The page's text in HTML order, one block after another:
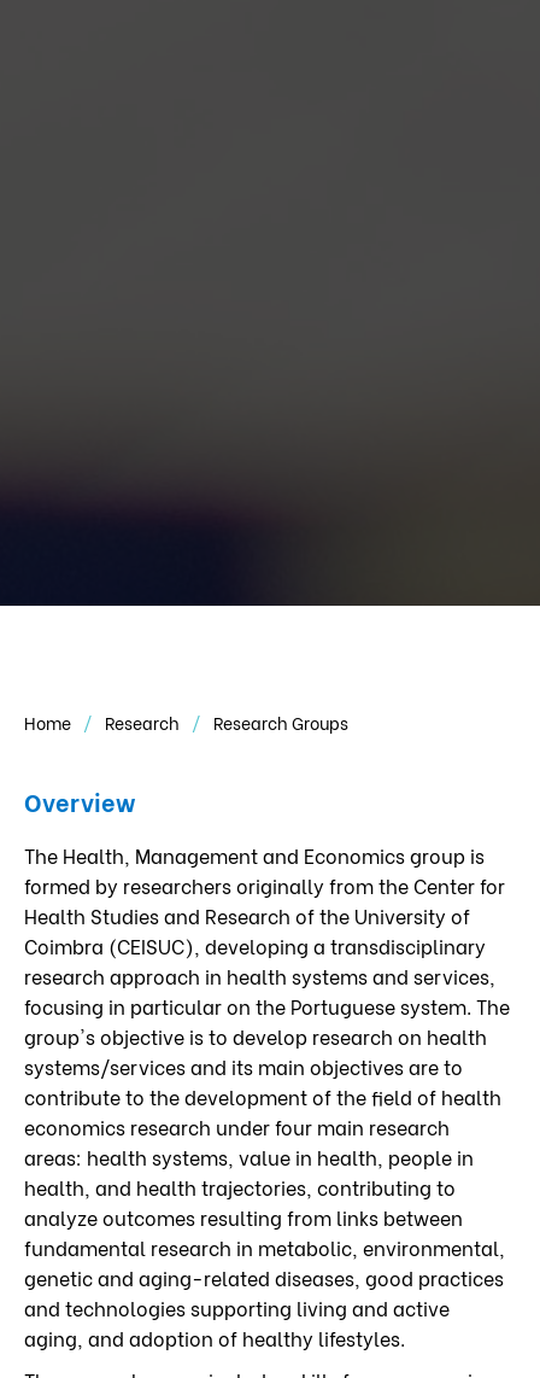
Home Research Research Groups
Overview
The Health, Management and Economics group is
formed by researchers originally from the Center for
Health Studies and Research of the University of
Coimbra (CEISUC), developing a transdisciplinary
research approach in health systems and services,
focusing in particular on the Portuguese system. The
group's objective is to develop research on health
systems/services and its main objectives are to
contribute to the development of the field of health
economics research under four main research
areas: health systems, value in health, people in
health, and health trajectories, contributing to
analyze outcomes resulting from links between
fundamental research in metabolic, environmental,
genetic and aging-related diseases, good practices
and technologies supporting living and active
aging, and adoption of healthy lifestyles.